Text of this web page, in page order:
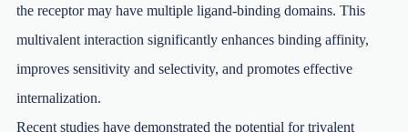
the receptor may have multiple ligand-binding domains. This
multivalent interaction significantly enhances binding affinity,
improves sensitivity and selectivity, and promotes effective
internalization.
Recent studies have demonstrated the potential for trivalent